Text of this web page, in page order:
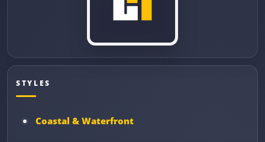
STYLES
Coastal & Waterfront